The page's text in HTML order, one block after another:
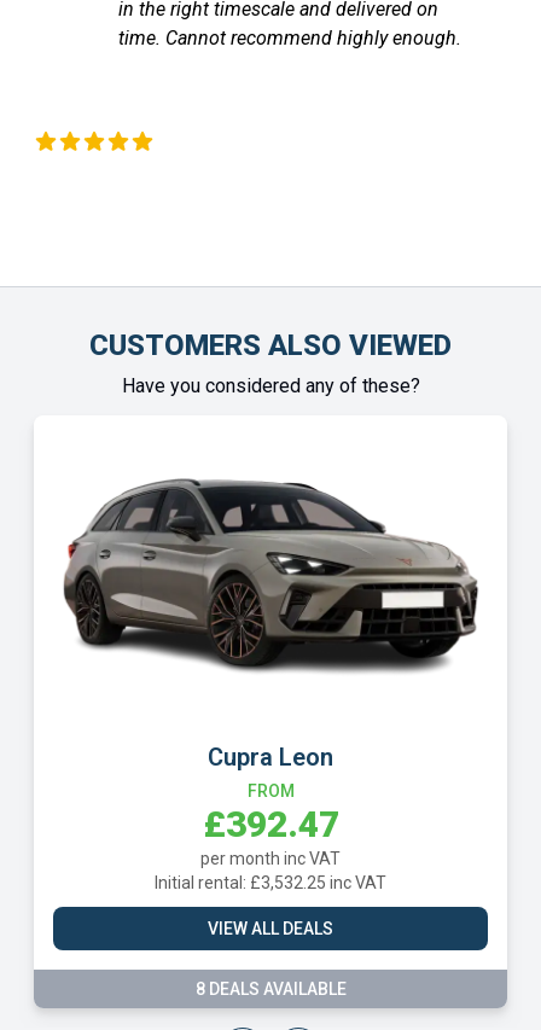
in the right timescale and delivered on
time. Cannot recommend highly enough.
CUSTOMERS ALSO VIEWED
Have you considered any of these?
Cupra Leon
FROM
£392.47
per month inc VAT
Initial rental: £3,532.25 inc VAT
VIEW ALL DEALS
8 DEALS AVAILABLE